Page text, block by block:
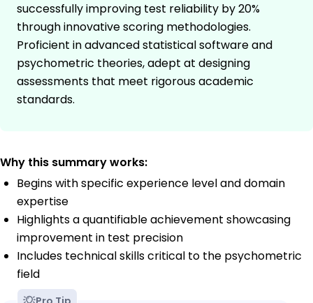
successfully improving test reliability by 20%
through innovative scoring methodologies.
Proficient in advanced statistical software and
psychometric theories, adept at designing
assessments that meet rigorous academic
standards.
Why this summary works:
Begins with specific experience level and domain
expertise
Highlights a quantifiable achievement showcasing
improvement in test precision
Includes technical skills critical to the psychometric
field